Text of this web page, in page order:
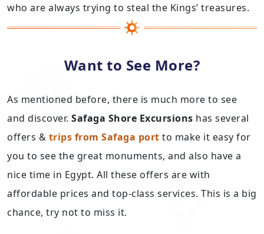
who are always trying to steal the Kings’ treasures.
Want to See More?
As mentioned before, there is much more to see
and discover. Safaga Shore Excursions has several
offers & trips from Safaga port to make it easy for
you to see the great monuments, and also have a
nice time in Egypt. All these offers are with
affordable prices and top-class services. This is a big
chance, try not to miss it.